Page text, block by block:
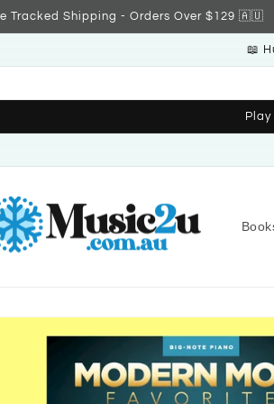
Tracked Shipping - Orders Over $129 🇦🇺
📖
to
product